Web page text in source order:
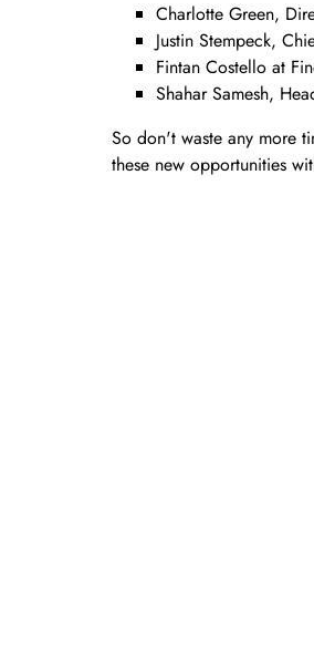
Charlotte Green,
Justin Stempeck,
Fintan Costello at
Shahar Samesh,
So don't waste any more
these new opportunities